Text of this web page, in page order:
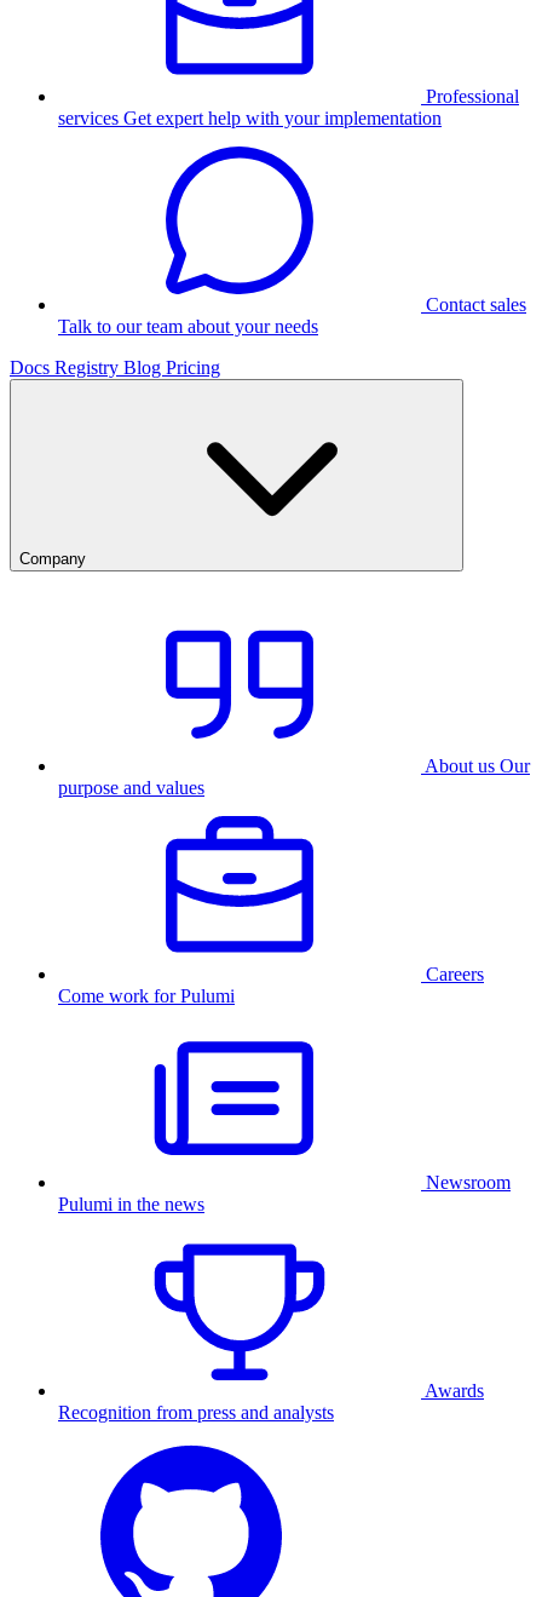
Professional
services Get expert help with your implementation
Contact sales
Talk to our team about your needs
Docs Registry Blog Pricing
Company
About us Our
purpose and values
Careers
Come work for Pulumi
Newsroom
Pulumi in the news
Awards
Recognition from press and analysts